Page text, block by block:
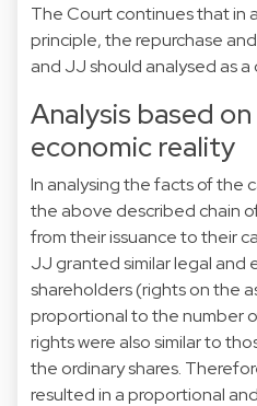
The Court continues that in
principle, the repurchase
and JJ should analysed as a
Analysis based
economic reality
In analysing the facts of the
the above described chain
from their issuance to their
JJ granted similar legal and
shareholders (rights on the
proportional to the number
rights were also similar to
the ordinary shares.
resulted in a proportional